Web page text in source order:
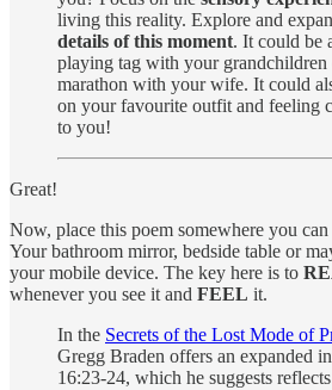
living this reality. Explore and
details of this moment. It could be
playing tag with your
marathon with your wife. It could
on your favourite outfit and feeling
to you!
Great!
Now, place this poem somewhere you can
Your bathroom mirror, bedside table or
your mobile device. The key here is to
whenever you see it and FEEL it.
In the Secrets of the Lost Mode of
Gregg Braden offers an expanded
16:23-24, which he suggests